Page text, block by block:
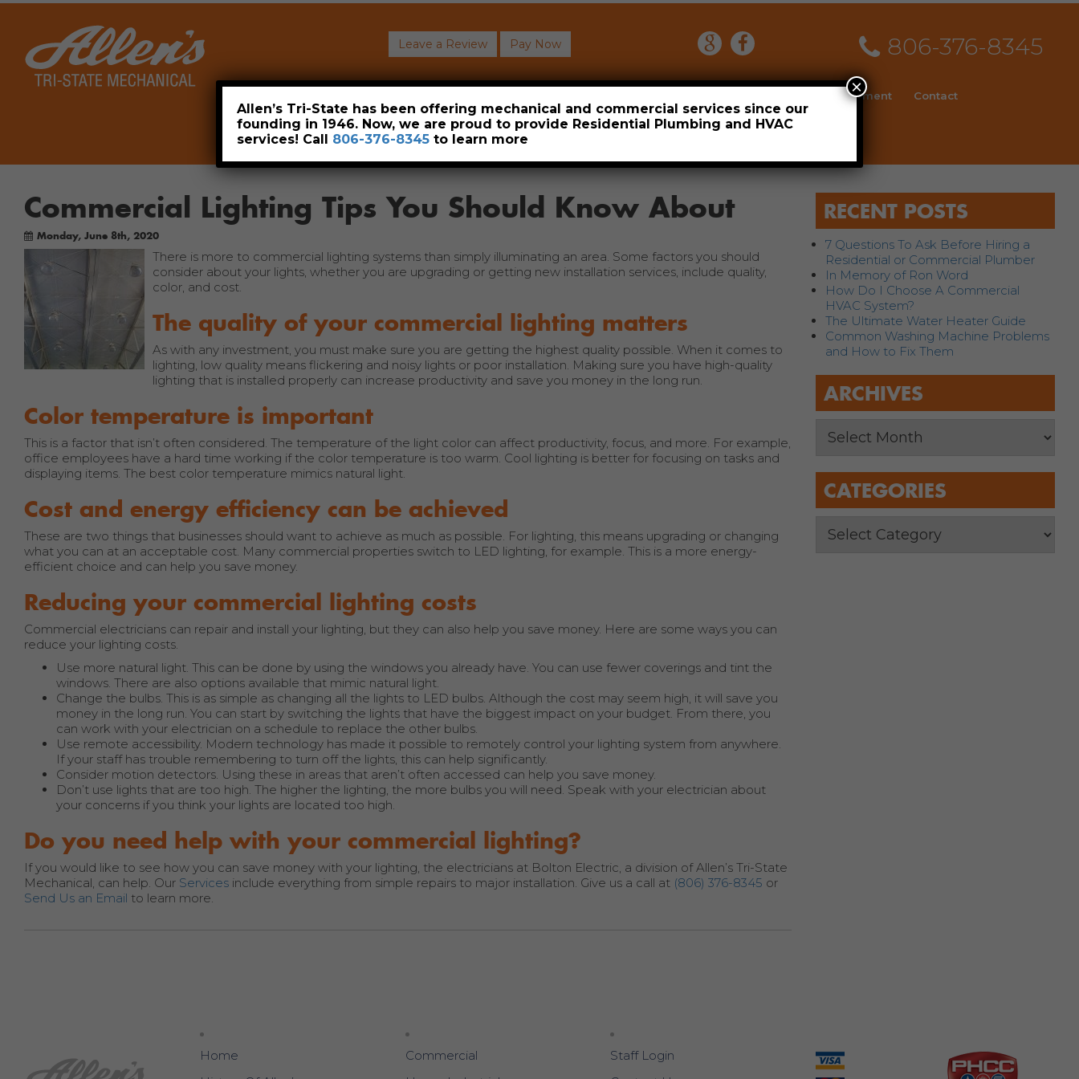
Leave a Review Pay Now 806-376-8345
Employment Contact
Commercial Lighting Tips You Should Know About
Monday, June 8th, 2020
There is more to commercial lighting systems than simply illuminating an area. Some factors you should
consider about your lights, whether you are upgrading or getting new installation services, include quality,
color, and cost.
The quality of your commercial lighting matters
As with any investment, you must make sure you are getting the highest quality possible. When it comes to
lighting, low quality means flickering and noisy lights or poor installation. Making sure you have high-quality
lighting that is installed properly can increase productivity and save you money in the long run.
Color temperature is important
This is a factor that isn’t often considered. The temperature of the light color can affect productivity, focus, and more. For example,
office employees have a hard time working if the color temperature is too warm. Cool lighting is better for focusing on tasks and
displaying items. The best color temperature mimics natural light.
Cost and energy efficiency can be achieved
These are two things that businesses should want to achieve as much as possible. For lighting, this means upgrading or changing
what you can at an acceptable cost. Many commercial properties switch to LED lighting, for example. This is a more energy-
efficient choice and can help you save money.
Reducing your commercial lighting costs
Commercial electricians can repair and install your lighting, but they can also help you save money. Here are some ways you can
reduce your lighting costs.
Use more natural light. This can be done by using the windows you already have. You can use fewer coverings and tint the
windows. There are also options available that mimic natural light.
Change the bulbs. This is as simple as changing all the lights to LED bulbs. Although the cost may seem high, it will save you
money in the long run. You can start by switching the lights that have the biggest impact on your budget. From there, you
can work with your electrician on a schedule to replace the other bulbs.
Use remote accessibility. Modern technology has made it possible to remotely control your lighting system from anywhere.
If your staff has trouble remembering to turn off the lights, this can help significantly.
Consider motion detectors. Using these in areas that aren’t often accessed can help you save money.
Don’t use lights that are too high. The higher the lighting, the more bulbs you will need. Speak with your electrician about
your concerns if you think your lights are located too high.
Do you need help with your commercial lighting?
If you would like to see how you can save money with your lighting, the electricians at Bolton Electric, a division of Allen’s Tri-State
Mechanical, can help. Our Services include everything from simple repairs to major installation. Give us a call at (806) 376-8345 or
Send Us an Email to learn more.
RECENT POSTS
7 Questions To Ask Before Hiring a
Residential or Commercial Plumber
In Memory of Ron Word
How Do I Choose A Commercial
HVAC System?
The Ultimate Water Heater Guide
Common Washing Machine Problems
and How to Fix Them
ARCHIVES
CATEGORIES
Home
Commercial
Staff Login
Allen’s Tri-State has been offering mechanical and commercial services since our
founding in 1946. Now, we are proud to provide Residential Plumbing and HVAC
services! Call 806-376-8345 to learn more
×